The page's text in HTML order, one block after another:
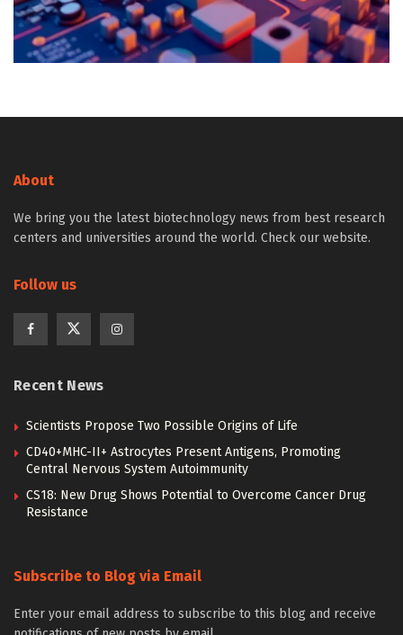
About
We bring you the latest biotechnology news from best research
centers and universities around the world. Check our website.
Follow us
Recent News
Scientists Propose Two Possible Origins of Life
CD40+MHC-II+ Astrocytes Present Antigens, Promoting
Central Nervous System Autoimmunity
CS18: New Drug Shows Potential to Overcome Cancer Drug
Resistance
Subscribe to Blog via Email
Enter your email address to subscribe to this blog and receive